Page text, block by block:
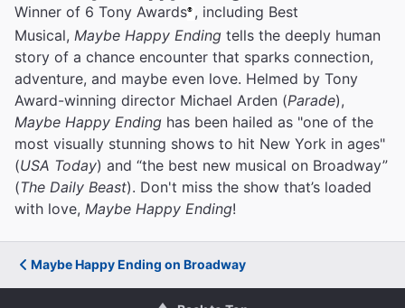
Winner of 6 Tony Awards®, including Best
Musical, Maybe Happy Ending tells the deeply human
story of a chance encounter that sparks connection,
adventure, and maybe even love. Helmed by Tony
Award-winning director Michael Arden (Parade),
Maybe Happy Ending has been hailed as "one of the
most visually stunning shows to hit New York in ages"
(USA Today) and “the best new musical on Broadway”
(The Daily Beast). Don't miss the show that’s loaded
with love, Maybe Happy Ending!
Maybe Happy Ending on Broadway